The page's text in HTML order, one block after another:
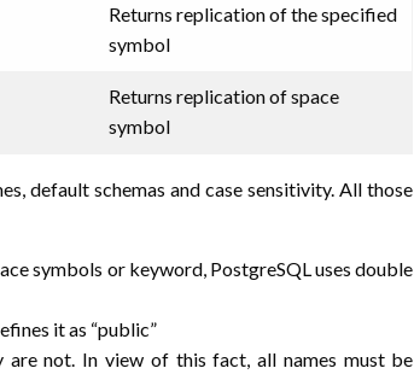
Returns replication of the specified
symbol
Returns replication of space
symbol
default schemas and case sensitivity. All those
symbols or keyword, PostgreSQL uses double
it as “public”
are not. In view of this fact, all names must be